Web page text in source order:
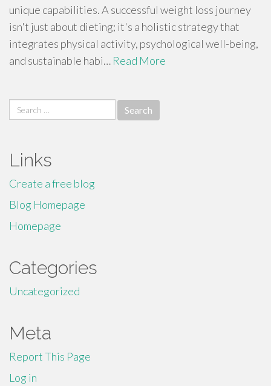
unique capabilities. A successful weight loss journey
isn't just about dieting; it's a holistic strategy that
integrates physical activity, psychological well-being,
and sustainable habi… Read More
Search
for:
Links
Create a free blog
Blog Homepage
Homepage
Categories
Uncategorized
Meta
Report This Page
Log in